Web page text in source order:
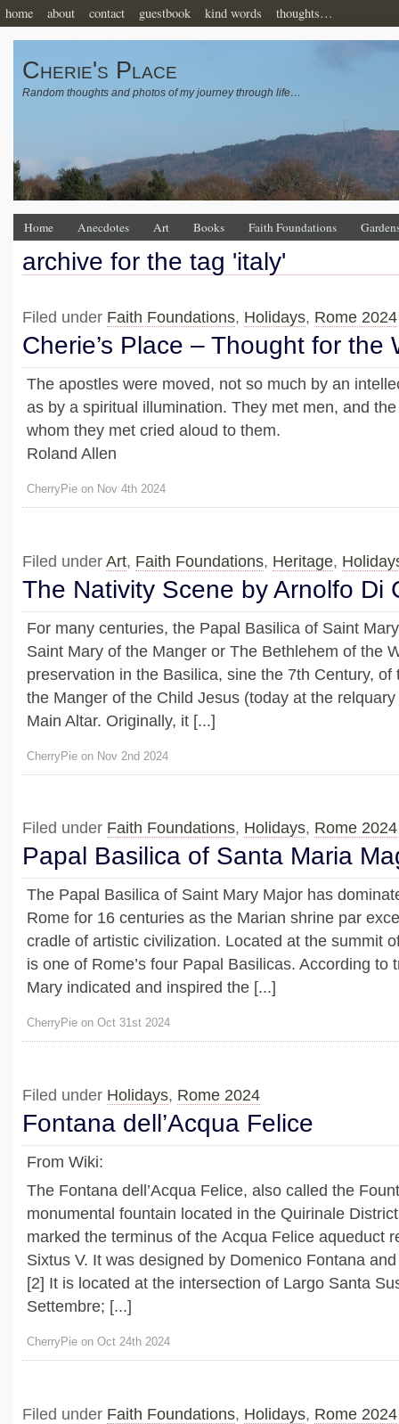
home about contact guestbook kind words thoughts…
Cherie's Place
Random thoughts and photos of my journey through life…
Home Anecdotes Art Books Faith Foundations
archive for the tag 'italy'
Filed under Faith Foundations, Holidays, Rome 2024
Cherie’s Place – Thought for the
The apostles were moved, not so much by an
as by a spiritual illumination. They met men, and
whom they met cried aloud to them.
Roland Allen
CherryPie on Nov 4th 2024
Filed under Art, Faith Foundations, Heritage,
The Nativity Scene by Arnolfo Di
For many centuries, the Papal Basilica of Saint
Saint Mary of the Manger or The Bethlehem of the
preservation in the Basilica, sine the 7th Century, of
the Manger of the Child Jesus (today at the
Main Altar. Originally, it [...]
CherryPie on Nov 2nd 2024
Filed under Faith Foundations, Holidays, Rome 2024
Papal Basilica of Santa Maria
The Papal Basilica of Saint Mary Major has
Rome for 16 centuries as the Marian shrine par
cradle of artistic civilization. Located at the summit
is one of Rome’s four Papal Basilicas. According to
Mary indicated and inspired the [...]
CherryPie on Oct 31st 2024
Filed under Holidays, Rome 2024
Fontana dell’Acqua Felice
From Wiki:
The Fontana dell’Acqua Felice, also called the
monumental fountain located in the Quirinale
marked the terminus of the Acqua Felice aqueduct
Sixtus V. It was designed by Domenico Fontana
[2] It is located at the intersection of Largo Santa
Settembre; [...]
CherryPie on Oct 24th 2024
Filed under Faith Foundations, Holidays, Rome 2024